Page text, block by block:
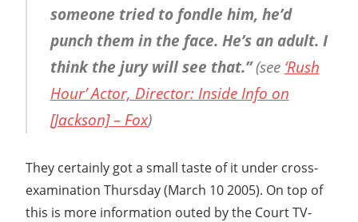
someone tried to fondle him, he’d
punch them in the face. He’s an adult. I
think the jury will see that.”(see ‘Rush
Hour’ Actor, Director: Inside Info on
[Jackson] – Fox)
They certainly got a small taste of it under cross-
examination Thursday (March 10 2005). On top of
this is more information outed by the Court TV-